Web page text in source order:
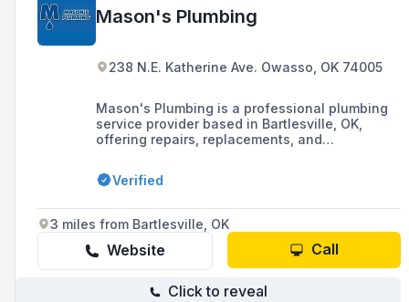
Mason's Plumbing
238 N.E. Katherine Ave. Owasso, OK 74005
Mason's Plumbing is a professional plumbing
service provider based in Bartlesville, OK,
offering repairs, replacements, and
since 1998, with a commitment to prompt and
honest service.
Verified
3 miles from Bartlesville, OK
Website Call
Click to reveal